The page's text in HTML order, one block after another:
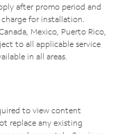
after promo period and
for installation.
Mexico, Puerto Rico,
to all applicable service
in all areas.
to view content
replace any existing